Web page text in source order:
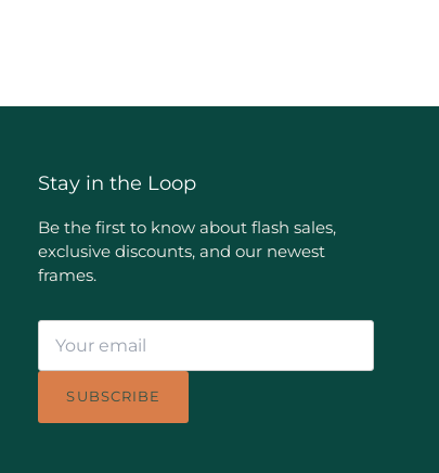
Stay in the Loop
Be the first to know about flash sales,
exclusive discounts, and our newest
frames.
SUBSCRIBE